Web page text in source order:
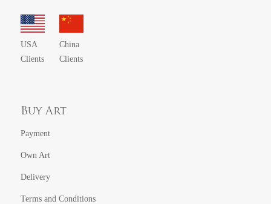
USA
Clients
China
Clients
Buy Art
Payment
Own Art
Delivery
Terms and Conditions